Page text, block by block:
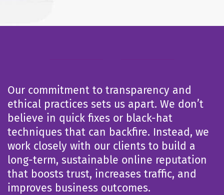
Our commitment to transparency and
ethical practices sets us apart. We don’t
believe in quick fixes or black-hat
techniques that can backfire. Instead, we
work closely with our clients to build a
long-term, sustainable online reputation
that boosts trust, increases traffic, and
improves business outcomes.